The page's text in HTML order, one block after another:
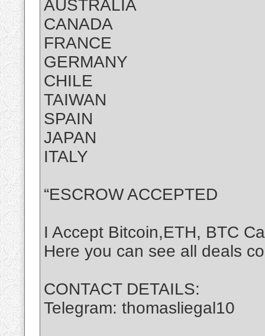
AUSTRALIA
CANADA
FRANCE
GERMANY
CHILE
TAIWAN
SPAIN
JAPAN
ITALY
“ESCROW ACCEPTED
I Accept Bitcoin,ETH, BTC
Here you can see all deals
CONTACT DETAILS:
Telegram: thomasliegal10